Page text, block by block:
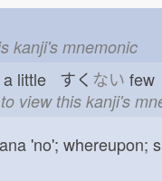
kanji's mnemonic
a little すく ない few
view this kanji's
'no'; whereupon;